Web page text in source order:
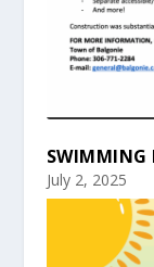
SWIMMING
July 2, 2025